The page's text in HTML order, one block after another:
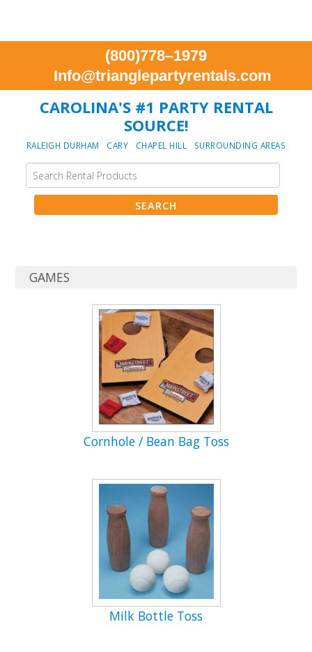
(800)778–1979
Info@trianglepartyrentals.com
CAROLINA'S #1 PARTY RENTAL
SOURCE!
RALEIGH DURHAM CARY CHAPEL HILL SURROUNDING AREAS
GAMES
Cornhole / Bean Bag Toss
Milk Bottle Toss